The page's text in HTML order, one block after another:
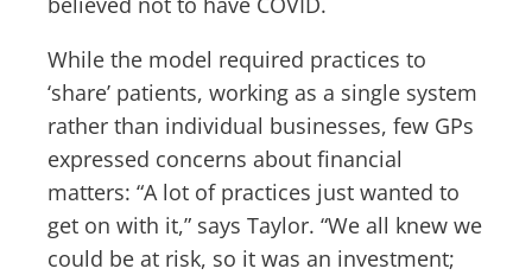
While the model required practices to
‘share’ patients, working as a single system
rather than individual businesses, few GPs
expressed concerns about financial
matters: “A lot of practices just wanted to
get on with it,” says Taylor. “We all knew we
could be at risk, so it was an investment;